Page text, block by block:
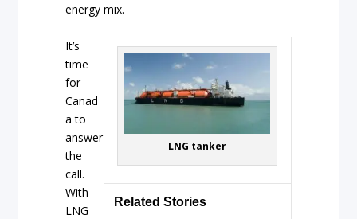
energy mix.
LNG tanker
Related Stories
It’s
time
for
Canad
a to
answer
the
call.
With
LNG